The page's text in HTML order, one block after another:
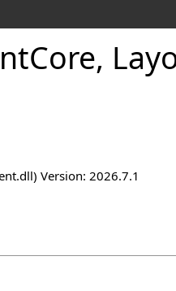
Core,
Version: 2026.7.1